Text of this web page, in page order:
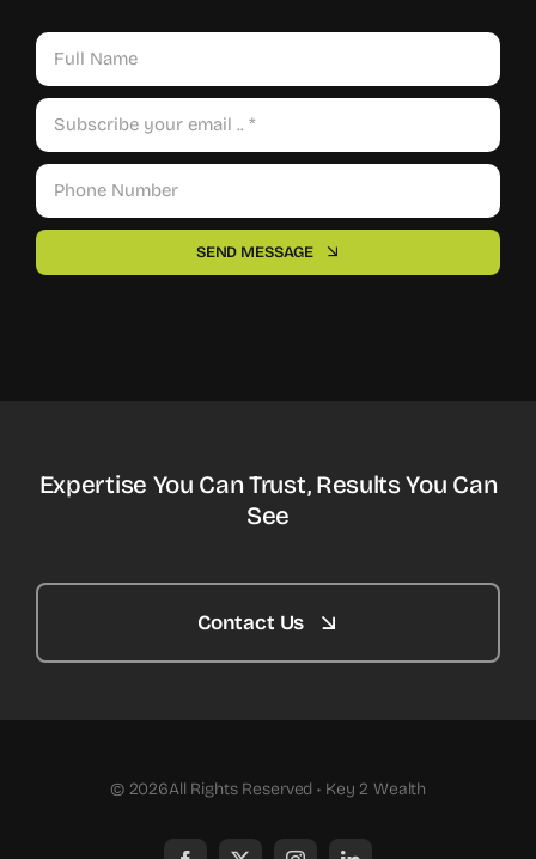
Subscribe To Our Newsletter
© 2026All Rights Reserved • Key 2 Wealth